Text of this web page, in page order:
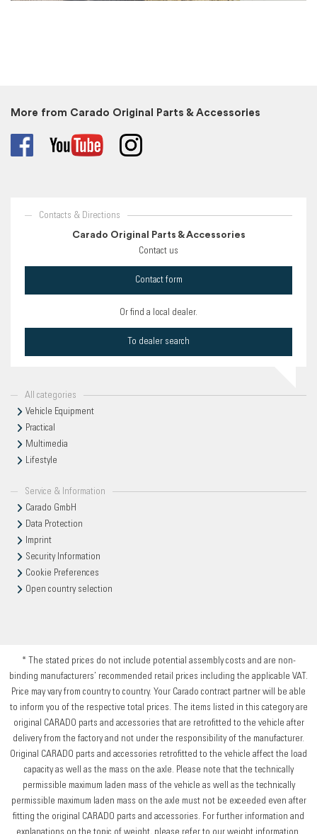
More from Carado Original Parts & Accessories
Contacts & Directions
Carado Original Parts & Accessories
Contact us
Contact form
Or find a local dealer.
To dealer search
All categories
Vehicle Equipment
Practical
Multimedia
Lifestyle
Service & Information
Carado GmbH
Data Protection
Imprint
Security Information
Cookie Preferences
Open country selection
* The stated prices do not include potential assembly costs and are non-
binding manufacturers’ recommended retail prices including the applicable VAT.
Price may vary from country to country. Your Carado contract partner will be able
to inform you of the respective total prices. The items listed in this category are
original CARADO parts and accessories that are retrofitted to the vehicle after
delivery from the factory and not under the responsibility of the manufacturer.
Original CARADO parts and accessories retrofitted to the vehicle affect the load
capacity as well as the mass on the axle. Please note that the technically
permissible maximum laden mass of the vehicle as well as the technically
permissible maximum laden mass on the axle must not be exceeded even after
fitting the original CARADO parts and accessories. For further information and